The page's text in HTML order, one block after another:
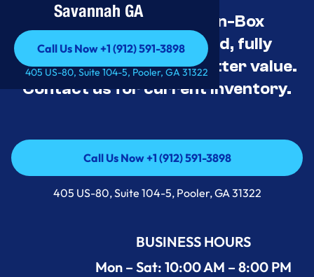
Savannah GA
Call Us Now +1 (912) 591-3898
Call Us Now +1 (912) 591-3898
405 US-80, Suite 104-5, Pooler, GA 31322
Savannah’s Best Open-Box
Appliance Deals Unused, fully
tested, and priced for better value.
Contact us for current inventory.
Call Us Now +1 (912) 591-3898
Call Us Now +1 (912) 591-3898
405 US-80, Suite 104-5, Pooler, GA 31322
BUSINESS HOURS
Mon – Sat: 10:00 AM – 8:00 PM